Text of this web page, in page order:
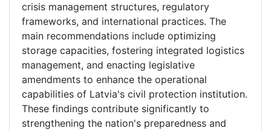
crisis management structures, regulatory
frameworks, and international practices. The
main recommendations include optimizing
storage capacities, fostering integrated logistics
management, and enacting legislative
amendments to enhance the operational
capabilities of Latvia's civil protection institution.
These findings contribute significantly to
strengthening the nation's preparedness and